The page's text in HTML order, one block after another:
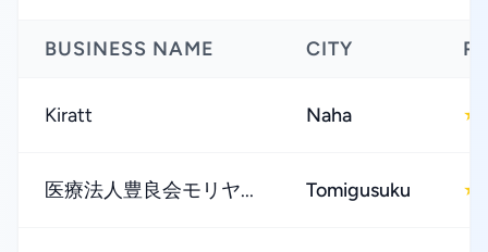
BUSINESS NAME CITY
Kiratt Naha ★
医療法人豊良会モリヤ... Tomigusuku ★